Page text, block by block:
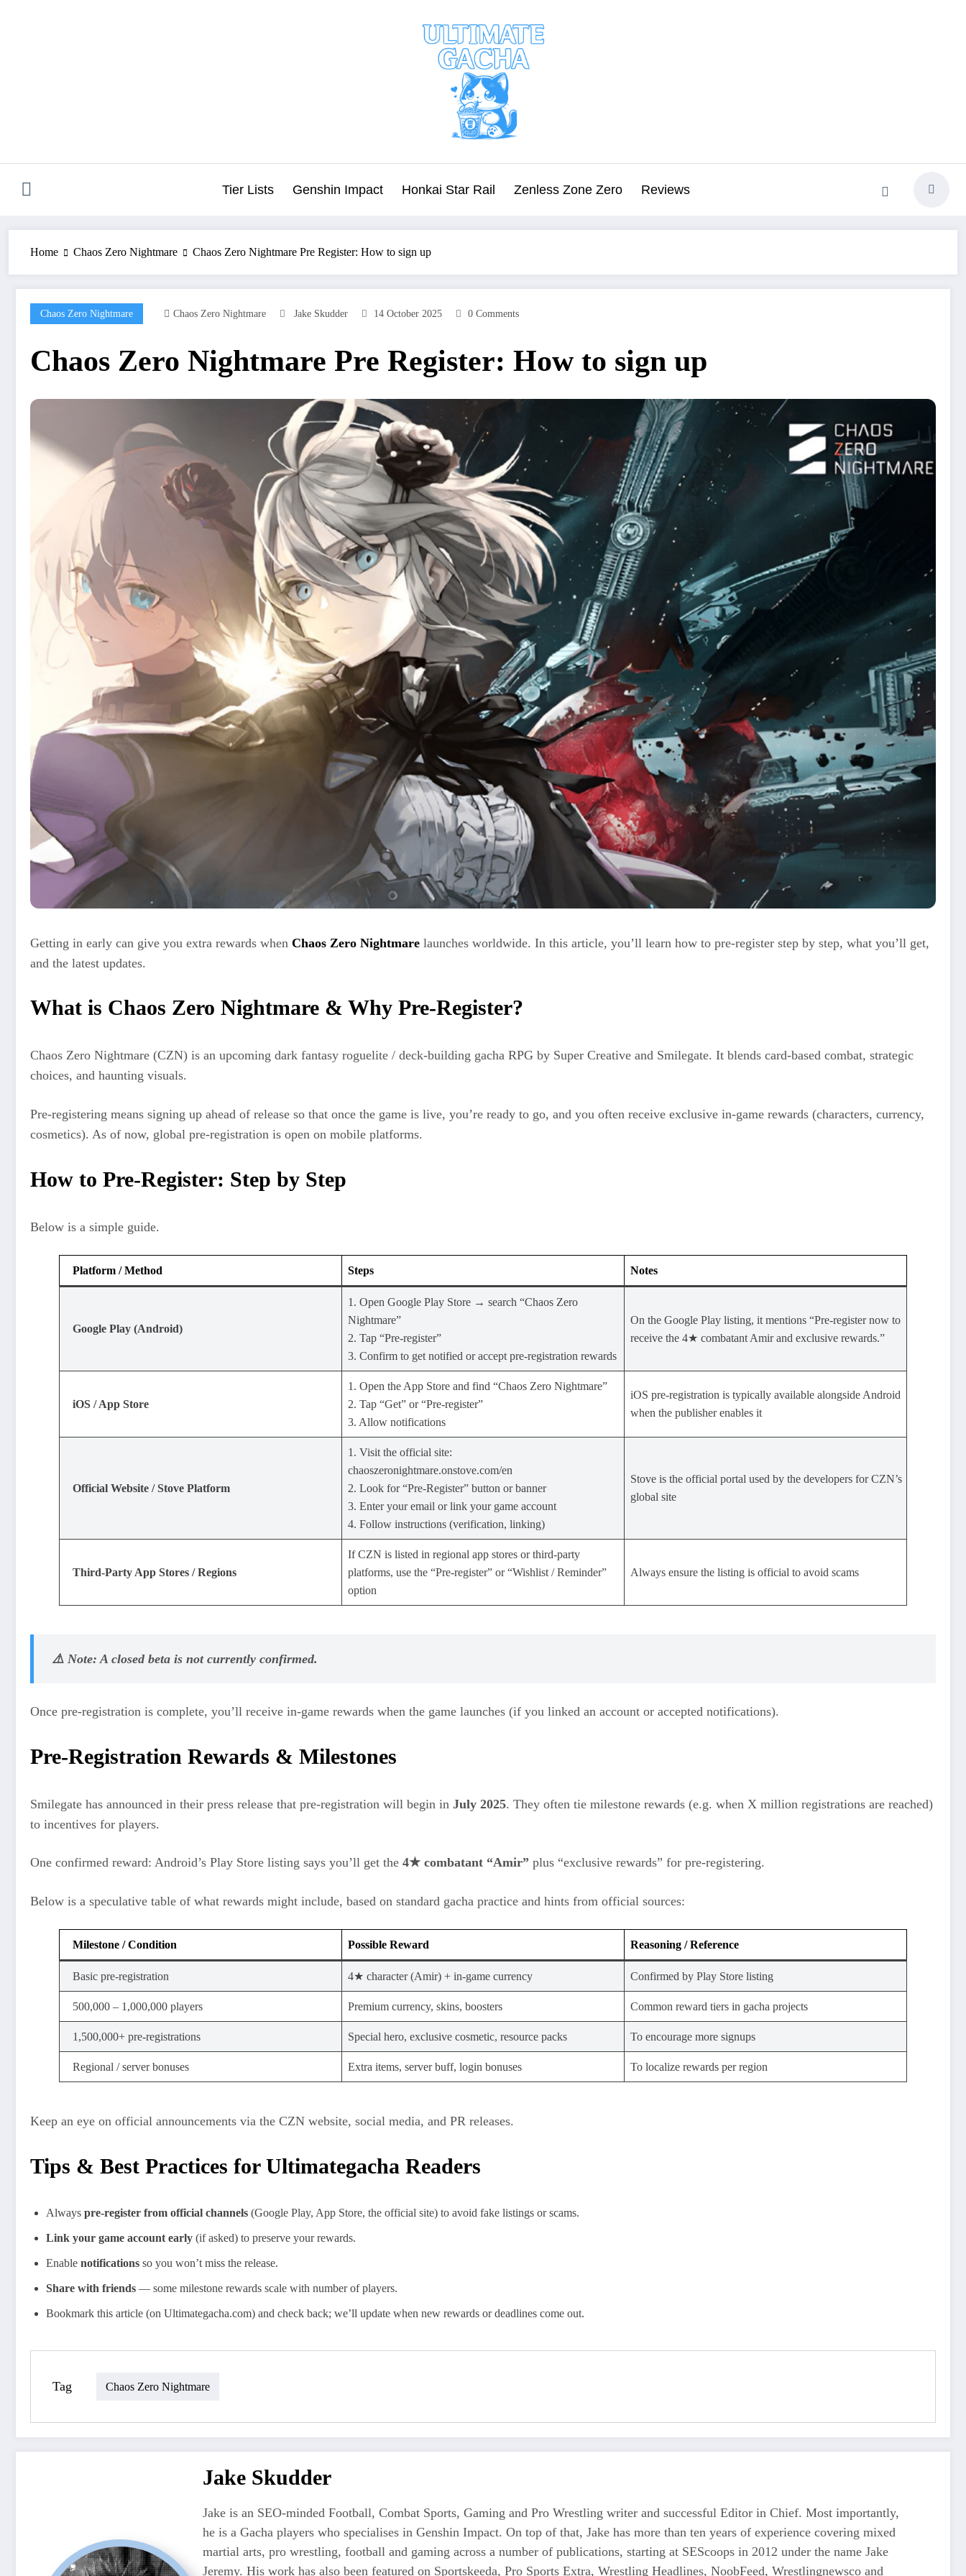
Tier Lists Genshin Impact Honkai Star Rail Zenless Zone Zero Reviews
Home Chaos Zero Nightmare Chaos Zero Nightmare Pre Register: How to sign up
Chaos Zero Nightmare Chaos Zero Nightmare Jake Skudder 14 October 2025 0 Comments
Chaos Zero Nightmare Pre Register: How to sign up
Getting in early can give you extra rewards when Chaos Zero Nightmare launches worldwide. In this article, you’ll learn how to pre‑register step by step, what you’ll get,
and the latest updates.
What is Chaos Zero Nightmare & Why Pre‑Register?
Chaos Zero Nightmare (CZN) is an upcoming dark fantasy roguelite / deck‑building gacha RPG by Super Creative and Smilegate. It blends card-based combat, strategic
choices, and haunting visuals.
Pre‑registering means signing up ahead of release so that once the game is live, you’re ready to go, and you often receive exclusive in-game rewards (characters, currency,
cosmetics). As of now, global pre-registration is open on mobile platforms.
How to Pre‑Register: Step by Step
Below is a simple guide.
Platform / Method Steps Notes
Google Play (Android)
1. Open Google Play Store → search “Chaos Zero
Nightmare”
2. Tap “Pre‑register”
3. Confirm to get notified or accept pre‑registration rewards
On the Google Play listing, it mentions “Pre‑register now to
receive the 4★ combatant Amir and exclusive rewards.”
iOS / App Store
1. Open the App Store and find “Chaos Zero Nightmare”
2. Tap “Get” or “Pre‑register”
3. Allow notifications
iOS pre-registration is typically available alongside Android
when the publisher enables it
Official Website / Stove Platform
1. Visit the official site:
chaoszeronightmare.onstove.com/en
2. Look for “Pre‑Register” button or banner
3. Enter your email or link your game account
4. Follow instructions (verification, linking)
Stove is the official portal used by the developers for CZN’s
global site
Third-Party App Stores / Regions
If CZN is listed in regional app stores or third‑party
platforms, use the “Pre‑register” or “Wishlist / Reminder”
option
Always ensure the listing is official to avoid scams
⚠️ Note: A closed beta is not currently confirmed.
Once pre-registration is complete, you’ll receive in‑game rewards when the game launches (if you linked an account or accepted notifications).
Pre‑Registration Rewards & Milestones
Smilegate has announced in their press release that pre-registration will begin in July 2025. They often tie milestone rewards (e.g. when X million registrations are reached)
to incentives for players.
One confirmed reward: Android’s Play Store listing says you’ll get the 4★ combatant “Amir” plus “exclusive rewards” for pre‑registering.
Below is a speculative table of what rewards might include, based on standard gacha practice and hints from official sources:
Milestone / Condition Possible Reward Reasoning / Reference
Basic pre‑registration 4★ character (Amir) + in‑game currency Confirmed by Play Store listing
500,000 – 1,000,000 players Premium currency, skins, boosters Common reward tiers in gacha projects
1,500,000+ pre‑registrations Special hero, exclusive cosmetic, resource packs To encourage more signups
Regional / server bonuses Extra items, server buff, login bonuses To localize rewards per region
Keep an eye on official announcements via the CZN website, social media, and PR releases.
Tips & Best Practices for Ultimategacha Readers
Always pre-register from official channels (Google Play, App Store, the official site) to avoid fake listings or scams.
Link your game account early (if asked) to preserve your rewards.
Enable notifications so you won’t miss the release.
Share with friends — some milestone rewards scale with number of players.
Bookmark this article (on Ultimategacha.com) and check back; we’ll update when new rewards or deadlines come out.
Tag Chaos Zero Nightmare
Jake Skudder
Jake is an SEO-minded Football, Combat Sports, Gaming and Pro Wrestling writer and successful Editor in Chief. Most importantly,
he is a Gacha players who specialises in Genshin Impact. On top of that, Jake has more than ten years of experience covering mixed
martial arts, pro wrestling, football and gaming across a number of publications, starting at SEScoops in 2012 under the name Jake
Jeremy. His work has also been featured on Sportskeeda, Pro Sports Extra, Wrestling Headlines, NoobFeed, Wrestlingnewsco and